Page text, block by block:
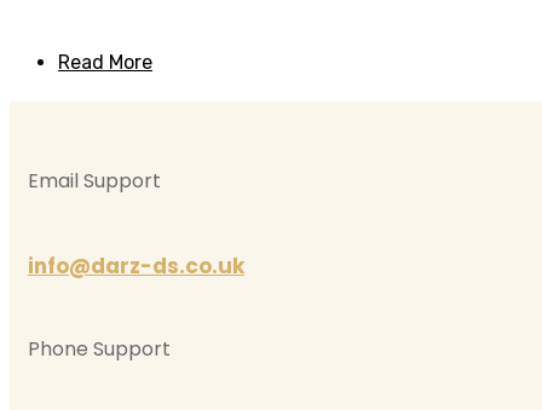
Read More
Email Support
info@darz-ds.co.uk
Phone Support